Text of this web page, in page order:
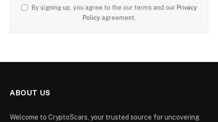
By signing up, you agree to the our terms and our Privacy
Policy agreement.
ABOUT US
Welcome to CryptoScars, your trusted source for uncovering